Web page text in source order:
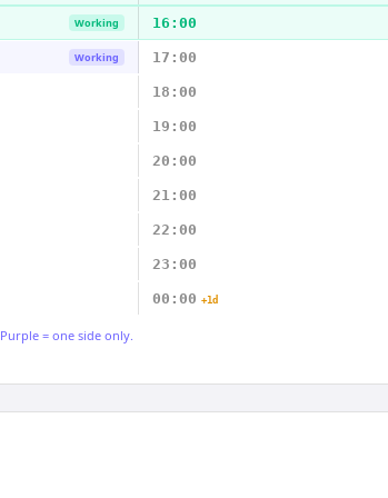
Working 16:00
Working 17:00
18:00
19:00
20:00
21:00
22:00
23:00
00:00 +1d
Purple = one side only.